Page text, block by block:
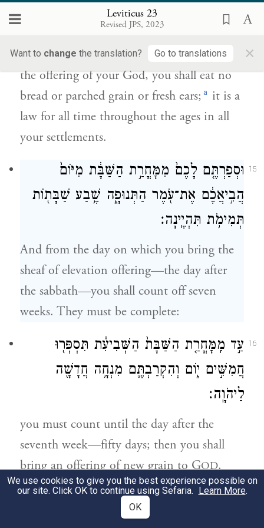
Leviticus 23
Revised JPS, 2023
Want to change the translation? Go to translations ×
מֹשְׁבֹֽתֵיכֶֽם׃
Until that very day, until you have brought
the offering of your God, you shall eat no
bread or parched grain or fresh ears; a it is a
law for all time throughout the ages in all
your settlements.
15
וּסְפַרְתֶּ֤ם לָכֶם֙ מִמׇּחֳרַ֣ת הַשַּׁבָּ֔ת מִיּוֹם֙
הֲבִ֣יאֲכֶ֔ם אֶת־עֹ֖מֶר הַתְּנוּפָ֑ה שֶׁ֥בַע שַׁבָּת֖וֹת
תְּמִימֹ֥ת תִּהְיֶֽינָה׃
And from the day on which you bring the
sheaf of elevation offering—the day after
the sabbath—you shall count off seven
weeks. They must be complete:
16
עַ֣ד מִֽמׇּחֳרַ֤ת הַשַּׁבָּת֙ הַשְּׁבִיעִ֔ת תִּסְפְּר֖וּ
חֲמִשִּׁ֣ים י֑וֹם וְהִקְרַבְתֶּ֛ם מִנְחָ֥ה חֲדָשָׁ֖ה
לַיהֹוָֽה׃
you must count until the day after the
seventh week—fifty days; then you shall
bring an offering of new grain to GOD.
מִמּוֹשְׁבֹ֨תֵיכֶ֜ם תָּבִ֣יאּוּ׀לֶ֣חֶם תְּנוּפָ֗ה שְׁ֚תַּיִם
We use cookies to give you the best experience possible on
our site. Click OK to continue using Sefaria. Learn More.
OK